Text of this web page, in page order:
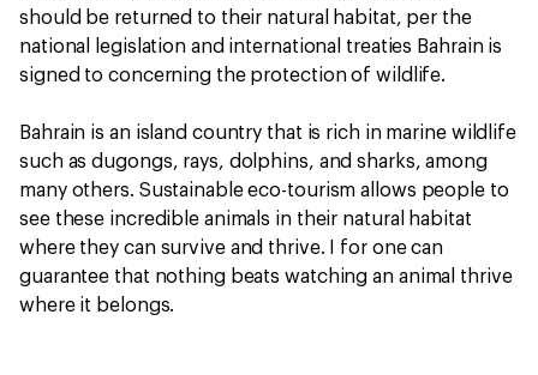
should be returned to their natural habitat, per the
national legislation and international treaties Bahrain is
signed to concerning the protection of wildlife.
Bahrain is an island country that is rich in marine wildlife
such as dugongs, rays, dolphins, and sharks, among
many others. Sustainable eco-tourism allows people to
see these incredible animals in their natural habitat
where they can survive and thrive. I for one can
guarantee that nothing beats watching an animal thrive
where it belongs.